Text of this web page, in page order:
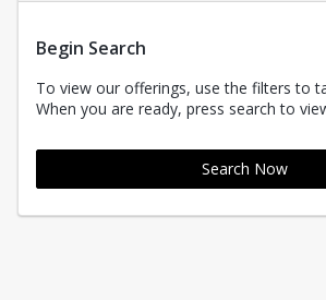
Begin Search
To view our offerings, use the filters to
When you are ready, press search to
Search Now